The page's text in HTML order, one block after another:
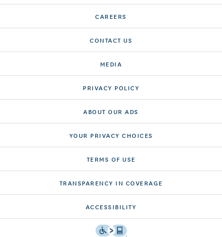
CAREERS
CONTACT US
MEDIA
PRIVACY POLICY
ABOUT OUR ADS
YOUR PRIVACY CHOICES
TERMS OF USE
TRANSPARENCY IN COVERAGE
ACCESSIBILITY